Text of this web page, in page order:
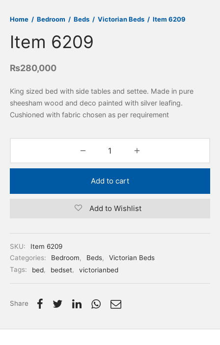
Home / Bedroom / Beds / Victorian Beds / Item 6209
Item 6209
₨280,000
King sized bed with side tables and settee. Made in pure
sheesham wood and deco painted with silver leafing.
Cushioned with fabric chosen as per requirement
Add to cart
Add to Wishlist
SKU:
Item 6209
Categories:
Bedroom, Beds,
Victorian Beds
Tags:
bed, bedset, victorianbed
Share